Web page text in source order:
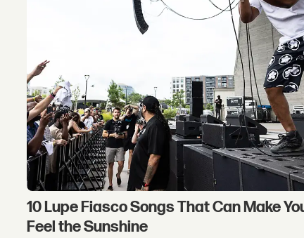
10 Lupe Fiasco Songs That Can Make
Feel the Sunshine